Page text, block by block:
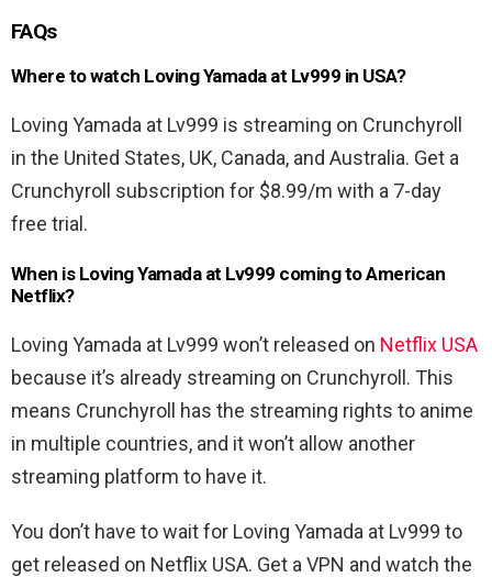
FAQs
Where to watch Loving Yamada at Lv999 in USA?
Loving Yamada at Lv999 is streaming on Crunchyroll
in the United States, UK, Canada, and Australia. Get a
Crunchyroll subscription for $8.99/m with a 7-day
free trial.
When is Loving Yamada at Lv999 coming to American
Netflix?
Loving Yamada at Lv999 won’t released on Netflix USA
because it’s already streaming on Crunchyroll. This
means Crunchyroll has the streaming rights to anime
in multiple countries, and it won’t allow another
streaming platform to have it.
You don’t have to wait for Loving Yamada at Lv999 to
get released on Netflix USA. Get a VPN and watch the